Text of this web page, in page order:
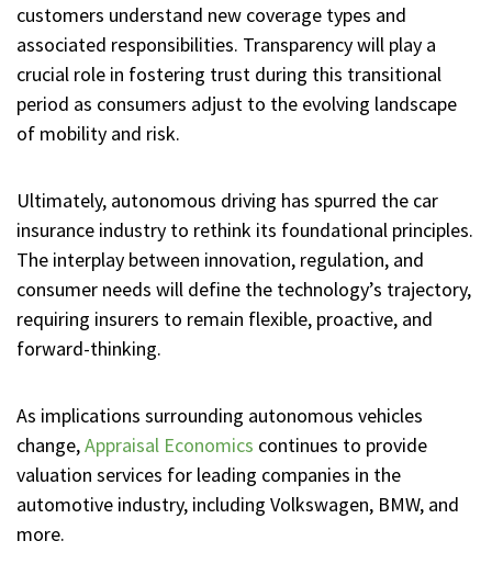
customers understand new coverage types and
associated responsibilities. Transparency will play a
crucial role in fostering trust during this transitional
period as consumers adjust to the evolving landscape
of mobility and risk.
Ultimately, autonomous driving has spurred the car
insurance industry to rethink its foundational principles.
The interplay between innovation, regulation, and
consumer needs will define the technology’s trajectory,
requiring insurers to remain flexible, proactive, and
forward-thinking.
As implications surrounding autonomous vehicles
change,Appraisal Economics continues to provide
valuation services for leading companies in the
automotive industry, including Volkswagen, BMW, and
more.